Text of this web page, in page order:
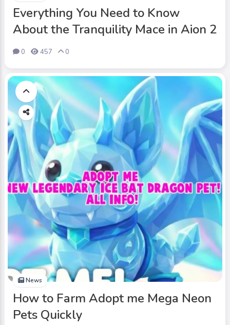
Everything You Need to Know
About the Tranquility Mace in Aion 2
0 457 0
News
How to Farm Adopt me Mega Neon
Pets Quickly